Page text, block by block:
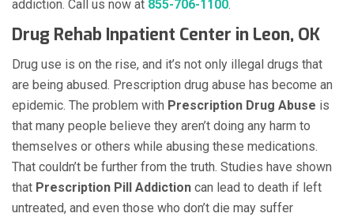
addiction. Call us now at 855-706-1100.
Drug Rehab Inpatient Center in Leon, OK
Drug use is on the rise, and it’s not only illegal drugs that
are being abused. Prescription drug abuse has become an
epidemic. The problem with Prescription Drug Abuse is
that many people believe they aren’t doing any harm to
themselves or others while abusing these medications.
That couldn’t be further from the truth. Studies have shown
that Prescription Pill Addiction can lead to death if left
untreated, and even those who don’t die may suffer